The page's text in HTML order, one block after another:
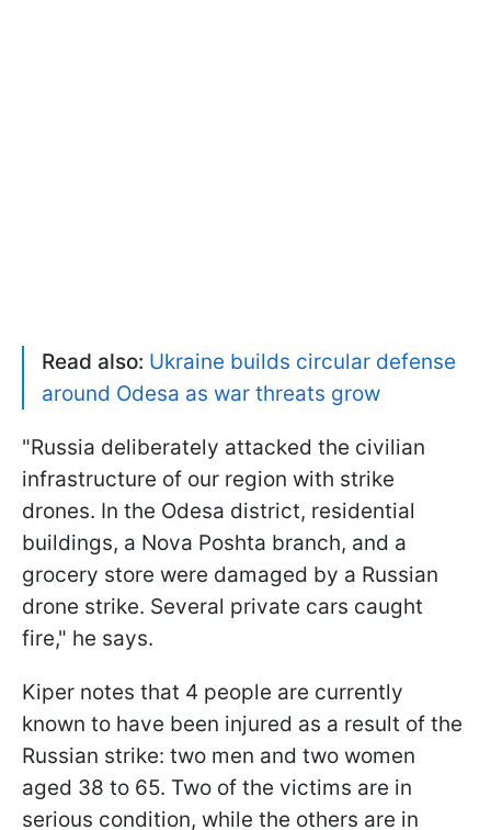
Read also: Ukraine builds circular defense
around Odesa as war threats grow
"Russia deliberately attacked the civilian
infrastructure of our region with strike
drones. In the Odesa district, residential
buildings, a Nova Poshta branch, and a
grocery store were damaged by a Russian
drone strike. Several private cars caught
fire," he says.
Kiper notes that 4 people are currently
known to have been injured as a result of the
Russian strike: two men and two women
aged 38 to 65. Two of the victims are in
serious condition, while the others are in